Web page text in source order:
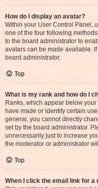
How do I display an avatar?
Within your User Control Panel,
one of the four following
to the board administrator to
avatars can be made available.
board administrator.
Top
What is my rank and how do I
Ranks, which appear below
have made or identify certain
general, you cannot directly
set by the board administrator.
unnecessarily just to increase
the moderator or administrator
Top
When I click the email link for